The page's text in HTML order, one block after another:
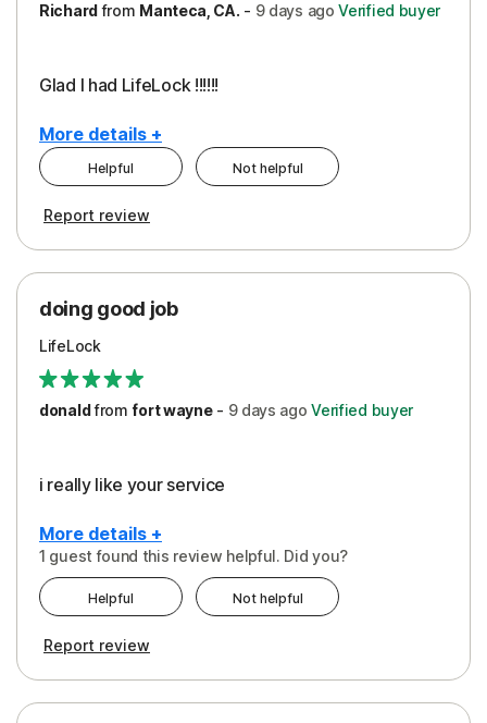
Richardfrom Manteca, CA. - 9 days ago Verified buyer
Glad I had LifeLock !!!!!!
More details +
Pros
Protection
Helpful Not helpful
Report review
doing good job
LifeLock
donaldfrom fort wayne- 9 days ago Verified buyer
i really like your service
More details +
Peace of Mind
Protection
1 guest found this review helpful. Did you?
Helpful Not helpful
Report review